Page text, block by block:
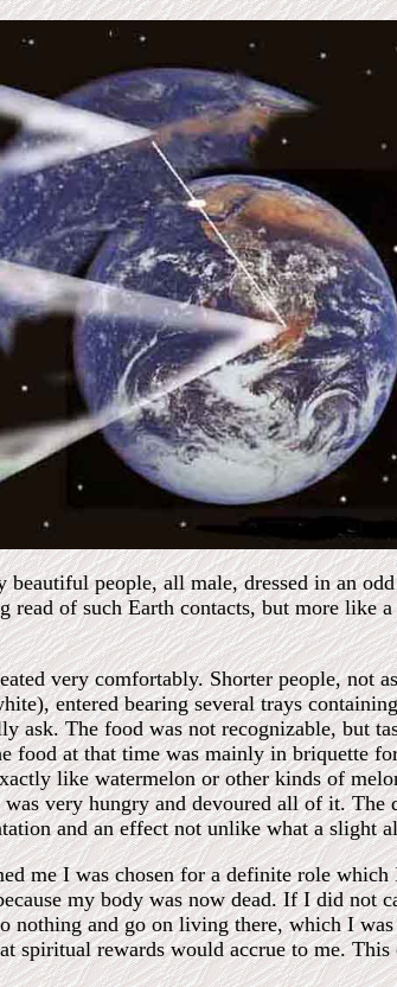
people, all male, dressed in an
of such Earth contacts, but more like
very comfortably. Shorter people, not
entered bearing several trays
ask. The food was not recognizable, but
food at that time was mainly in briquette
like watermelon or other kinds of
very hungry and devoured all of it.
and an effect not unlike what a slight
me I was chosen for a definite role
my body was now dead. If I did not
nothing and go on living there, which I
spiritual rewards would accrue to me.